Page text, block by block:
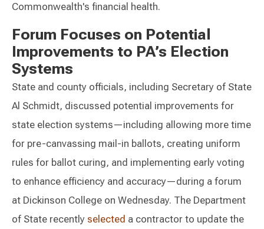
Commonwealth's financial health.
Forum Focuses on Potential
Improvements to PA’s Election
Systems
State and county officials, including Secretary of State
Al Schmidt, discussed potential improvements for
state election systems—including allowing more time
for pre-canvassing mail-in ballots, creating uniform
rules for ballot curing, and implementing early voting
to enhance efficiency and accuracy—during a forum
at Dickinson College on Wednesday. The Department
of State recently selected a contractor to update the